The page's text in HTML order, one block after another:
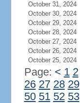
October 31, 2024
October 30, 2024
October 29, 2024
October 28, 2024
October 27, 2024
October 26, 2024
October 25, 2024
Page: < 1 2
26 27 28 29
50 51 52 53